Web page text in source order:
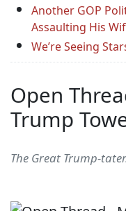
Another GOP
Assaulting His
We’re Seeing
Open
Trump
The Great Trump-